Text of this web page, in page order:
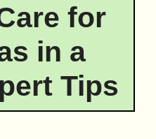
for
in a
Tips